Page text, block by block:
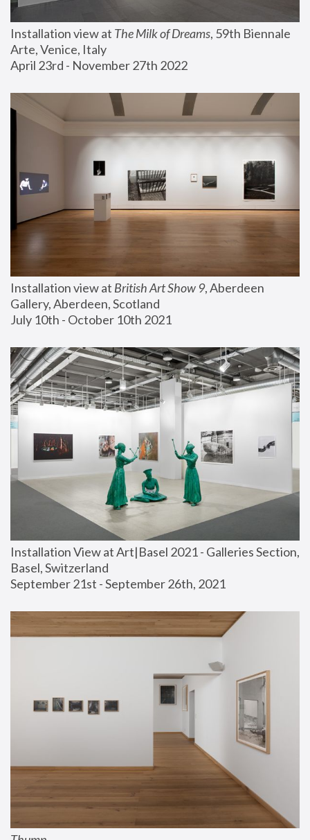
Installation view at The Milk of Dreams, 59th Biennale
Arte, Venice, Italy
April 23rd - November 27th 2022
Installation view at British Art Show 9, Aberdeen
Gallery, Aberdeen, Scotland
July 10th - October 10th 2021
Installation View at Art|Basel 2021 - Galleries Section,
Basel, Switzerland
September 21st - September 26th, 2021